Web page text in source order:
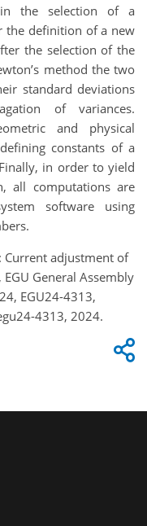
the selection of a
the definition of a new
the selection of the
method the two
standard deviations
of variances.
and physical
constants of a
in order to yield
all computations are
software using
Current adjustment of
General Assembly
EGU24-4313,
4313, 2024.